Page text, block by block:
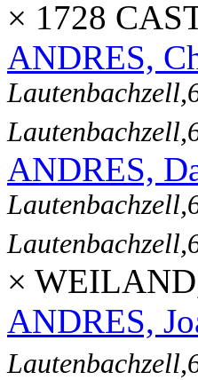
× 1728
ANDRES,
ANDRES,
×
ANDRES,